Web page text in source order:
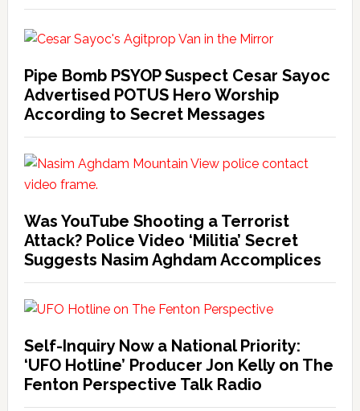
Pipe Bomb PSYOP Suspect Cesar Sayoc
Advertised POTUS Hero Worship
According to Secret Messages
Was YouTube Shooting a Terrorist
Attack? Police Video ‘Militia’ Secret
Suggests Nasim Aghdam Accomplices
Self-Inquiry Now a National Priority:
‘UFO Hotline’ Producer Jon Kelly on The
Fenton Perspective Talk Radio